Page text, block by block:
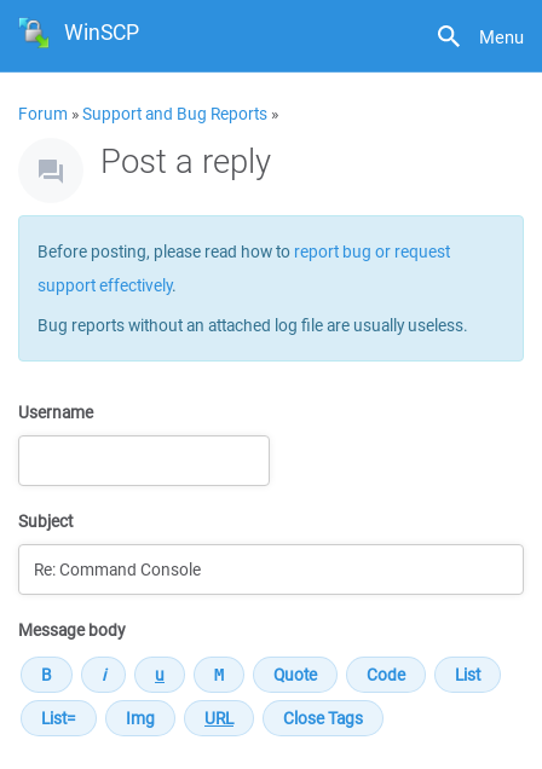
Menu
WinSCP
Forum »Support and Bug Reports »
Post a reply
Before posting, please read how to report bug or request
support effectively.
Bug reports without an attached log file are usually useless.
Username
Subject
Message body